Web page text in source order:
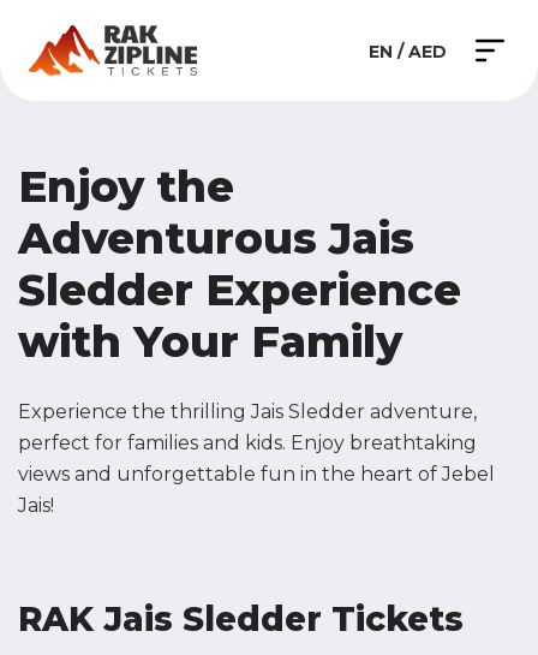
EN / AED
Enjoy the
AdventurousJais
Sledder Experience
with Your Family
Experience the thrilling Jais Sledder adventure,
perfect for families and kids. Enjoy breathtaking
views and unforgettable fun in the heart of Jebel
Jais!
RAK Jais Sledder Tickets